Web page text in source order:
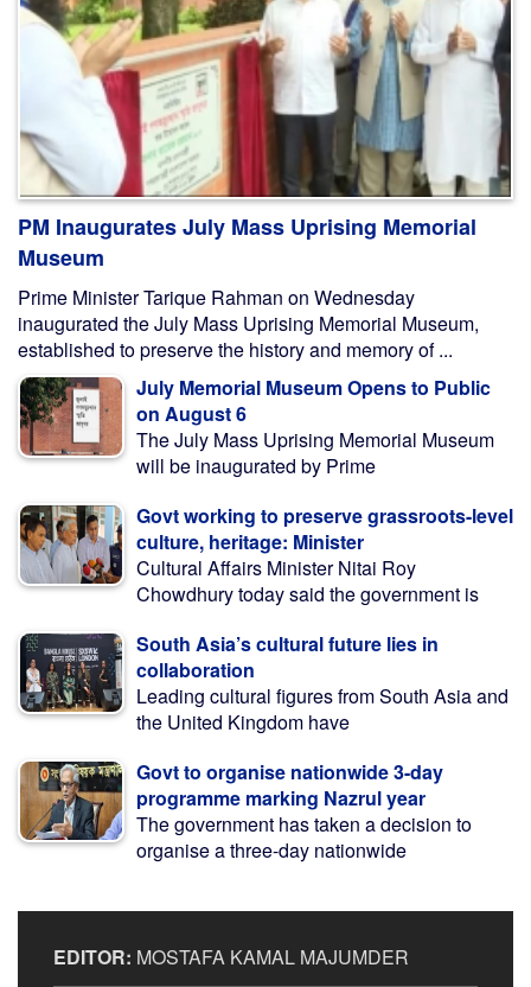
PM Inaugurates July Mass Uprising Memorial
Museum
Prime Minister Tarique Rahman on Wednesday
inaugurated the July Mass Uprising Memorial Museum,
established to preserve the history and memory of ...
July Memorial Museum Opens to Public
on August 6
The July Mass Uprising Memorial Museum
will be inaugurated by Prime
Govt working to preserve grassroots-level
culture, heritage: Minister
Cultural Affairs Minister Nitai Roy
Chowdhury today said the government is
South Asia’s cultural future lies in
collaboration
Leading cultural figures from South Asia and
the United Kingdom have
Govt to organise nationwide 3-day
programme marking Nazrul year
The government has taken a decision to
organise a three-day nationwide
EDITOR: MOSTAFA KAMAL MAJUMDER